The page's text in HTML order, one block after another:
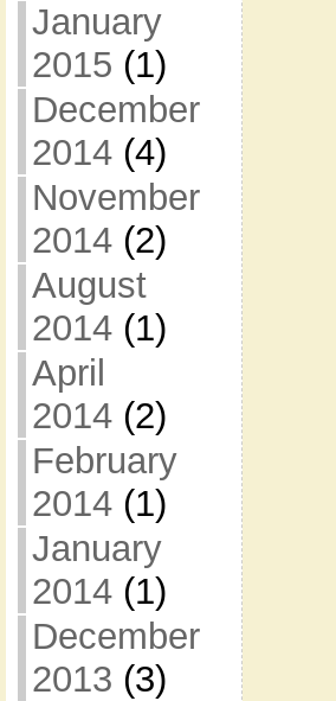
January
2015 (1)
December
2014(4)
November
2014(2)
August
2014(1)
April
2014(2)
February
2014(1)
January
2014(1)
December
2013 (3)